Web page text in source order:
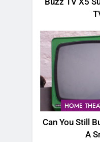
HOME
Can You Still
A
76